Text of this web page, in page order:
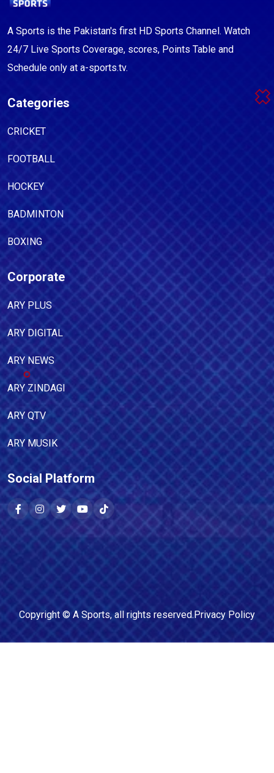
A Sports is the Pakistan's first HD Sports Channel. Watch
24/7 Live Sports Coverage, scores, Points Table and
Schedule only at a-sports.tv.
Categories
CRICKET
FOOTBALL
HOCKEY
BADMINTON
BOXING
Corporate
ARY PLUS
ARY DIGITAL
ARY NEWS
ARY ZINDAGI
ARY QTV
ARY MUSIK
Social Platform
Copyright © A Sports, all rights reserved.Privacy Policy